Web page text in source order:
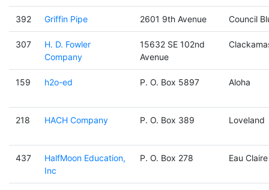
392 Griffin Pipe 2601 9th Avenue Council
307
H. D. Fowler
Company
15632 SE 102nd
Avenue
159 h2o-ed P. O. Box 5897 Aloha
218 HACH Company P. O. Box 389 Loveland
437
HalfMoon Education,
Inc
P. O. Box 278 Eau Claire